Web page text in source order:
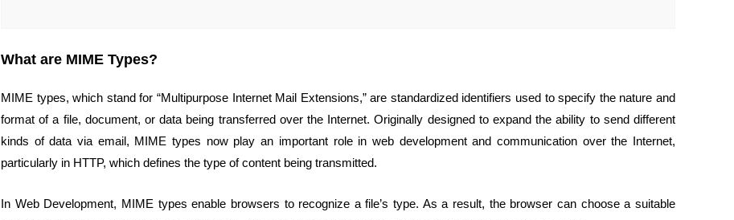
What are MIME Types?
MIME types, which stand for “Multipurpose Internet Mail Extensions,” are standardized identifiers used to specify the nature and
format of a file, document, or data being transferred over the Internet. Originally designed to expand the ability to send different
kinds of data via email, MIME types now play an important role in web development and communication over the Internet,
particularly in HTTP, which defines the type of content being transmitted.
In Web Development, MIME types enable browsers to recognize a file’s type. As a result, the browser can choose a suitable